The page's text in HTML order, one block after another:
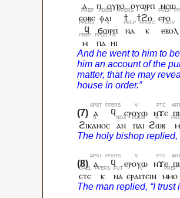
ⲁ
ⲡ ⲟⲩⲣⲟ ⲟⲩⲱⲣⲡ ⲛⲥⲱ
ⲉⲑⲃⲉ ⲫⲁⲓ ϯ ϯϩⲟ ⲉⲣⲟ
ϥ
ϭⲱⲣⲡ ⲛⲁ ⲕ ⲉⲃⲟⲗ
ⲙ
ⲡⲁ ⲏⲓ
ⲁ ϥ ⲉⲣⲟⲩⲱ ⲛϫⲉ ⲡⲓ
ϩⲓⲕⲁⲛⲟⲥ
ⲁⲛ ⲡⲁⲓ ϩⲱⲃ ⲙ
ⲁ ϥ ⲉⲣⲟⲩⲱ ⲛϫⲉ ⲡⲓ
ⲉⲧⲉ
ⲕ ⲛⲁ ⲉⲣⲁⲓⲧⲉⲓⲛ ⲙⲙⲟ